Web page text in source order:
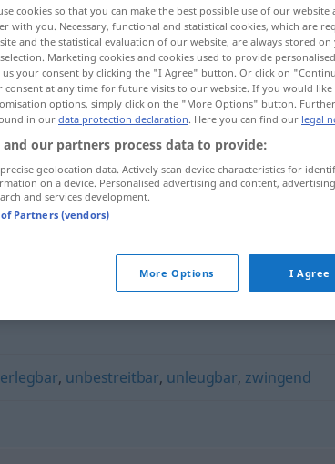
, unbestreitbar, unleugbar, zwingend
cookies so that you can make the best possible use of our
with you. Necessary, functional and statistical cookies, which are
and the statistical evaluation of our website, are always stored
Marketing cookies and cookies used to provide
us your consent by clicking the "I Agree" button. Or click on
consent at any time for future visits to our website. If you would
options, simply click on the "More Options" button.
in ourdata protection declaration. Here you can find our legal
and our partners process data to provide:
precise geolocation data. Actively scan device characteristics for
on a device. Personalised advertising and content,
and services development.
Partners (vendors)
More Options I Agree